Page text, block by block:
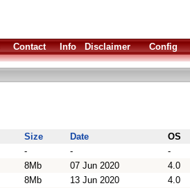
Contact Info Disclaimer Config
Size Date OS
- - -
8Mb 07 Jun 2020 4.0
8Mb 13 Jun 2020 4.0